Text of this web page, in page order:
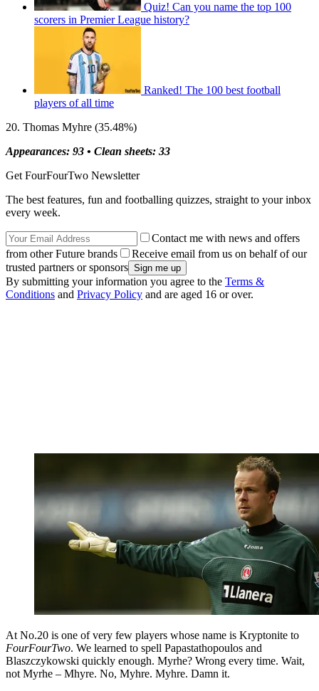
Quiz! Can you name the top 100
scorers in Premier League history?
Ranked! The 100 best football
players of all time
20. Thomas Myhre (35.48%)
Appearances: 93 • Clean sheets: 33
Get FourFourTwo Newsletter
The best features, fun and footballing quizzes, straight to your inbox
every week.
Contact me with news and offers
from other Future brands
Receive email from us on behalf of our
trusted partners or sponsors
By submitting your information you agree to the Terms &
Conditions and Privacy Policy and are aged 16 or over.
At No.20 is one of very few players whose name is Kryptonite to
FourFourTwo. We learned to spell Papastathopoulos and
Blaszczykowski quickly enough. Myrhe? Wrong every time. Wait,
not Myrhe – Mhyre. No, Myhre. Myhre. Damn it.